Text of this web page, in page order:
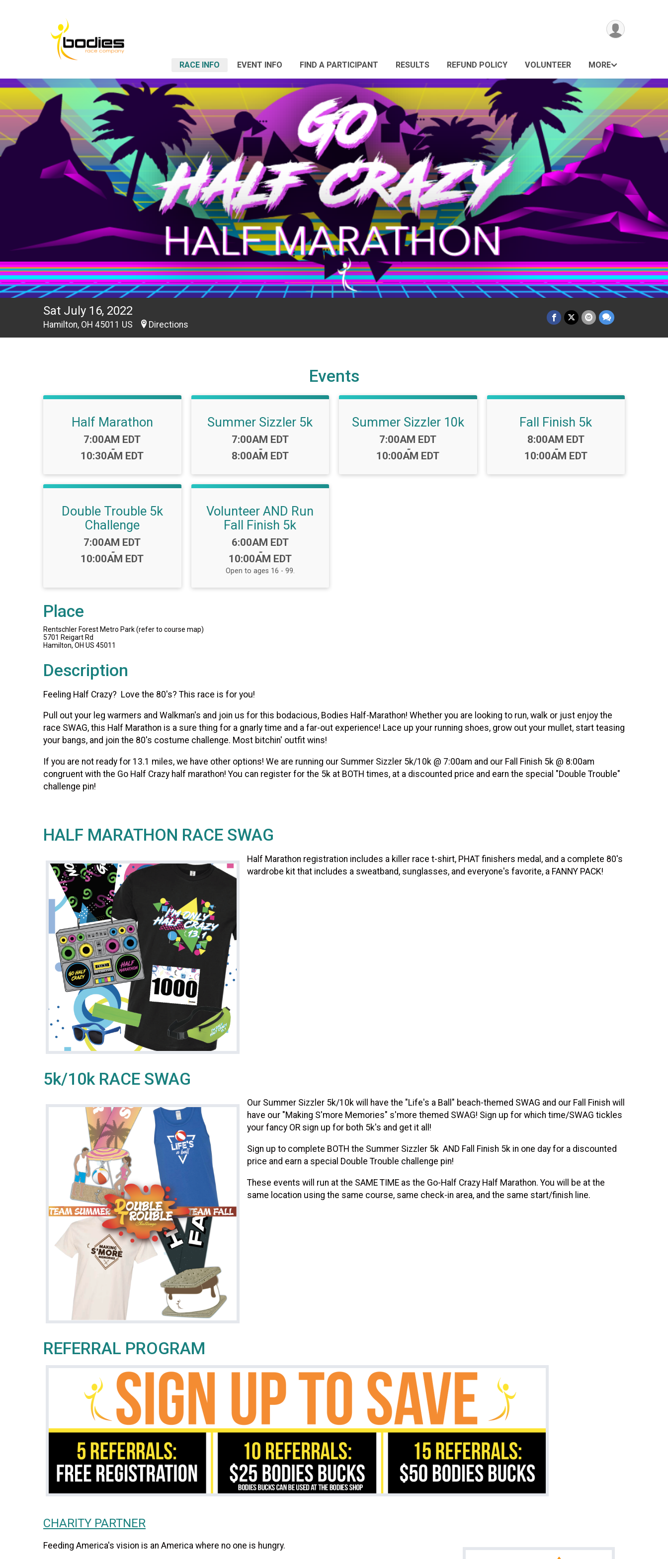
RACE INFO EVENT INFO FIND A PARTICIPANT RESULTS REFUND POLICY VOLUNTEER MORE
Sat July 16, 2022
Hamilton, OH 45011 US Directions
Events
Half Marathon
Time:
7:00AM EDT
-
10:30AM EDT
Summer Sizzler 5k
Time:
7:00AM EDT
-
8:00AM EDT
Summer Sizzler 10k
Time:
7:00AM EDT
-
10:00AM EDT
Fall Finish 5k
Time:
8:00AM EDT
-
10:00AM EDT
Double Trouble 5k
Challenge
Time:
7:00AM EDT
-
10:00AM EDT
Volunteer AND Run
Fall Finish 5k
Time:
6:00AM EDT
-
10:00AM EDT
Open to ages 16 - 99.
Place
Rentschler Forest Metro Park (refer to course map)
5701 Reigart Rd
Hamilton, OH US 45011
Description
Feeling Half Crazy? Love the 80's? This race is for you!
Pull out your leg warmers and Walkman's and join us for this bodacious, Bodies Half-Marathon! Whether you are looking to run, walk or just enjoy the
race SWAG, this Half Marathon is a sure thing for a gnarly time and a far-out experience! Lace up your running shoes, grow out your mullet, start teasing
your bangs, and join the 80's costume challenge. Most bitchin' outfit wins!
If you are not ready for 13.1 miles, we have other options! We are running our Summer Sizzler 5k/10k @ 7:00am and our Fall Finish 5k @ 8:00am
congruent with the Go Half Crazy half marathon! You can register for the 5k at BOTH times, at a discounted price and earn the special "Double Trouble"
challenge pin!
HALF MARATHON RACE SWAG
Half Marathon registration includes a killer race t-shirt, PHAT finishers medal, and a complete 80's
wardrobe kit that includes a sweatband, sunglasses, and everyone's favorite, a FANNY PACK!
5k/10k RACE SWAG
Our Summer Sizzler 5k/10k will have the "Life's a Ball" beach-themed SWAG and our Fall Finish will
have our "Making S'more Memories" s'more themed SWAG! Sign up for which time/SWAG tickles
your fancy OR sign up for both 5k's and get it all!
Sign up to complete BOTH the Summer Sizzler 5k AND Fall Finish 5k in one day for a discounted
price and earn a special Double Trouble challenge pin!
These events will run at the SAME TIME as the Go-Half Crazy Half Marathon. You will be at the
same location using the same course, same check-in area, and the same start/finish line.
REFERRAL PROGRAM
CHARITY PARTNER
Feeding America's vision is an America where no one is hungry.